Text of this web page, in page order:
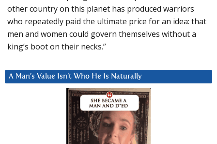
other country on this planet has produced warriors
who repeatedly paid the ultimate price for an idea: that
men and women could govern themselves without a
king’s boot on their necks.”
A Man’s Value Isn’t Who He Is Naturally